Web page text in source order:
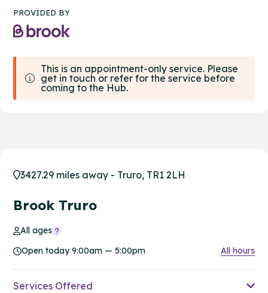
PROVIDED BY
This is an appointment-only service. Please
get in touch or refer for the service before
coming to the Hub.
3427.29 miles away - Truro, TR1 2LH
Brook Truro
All ages
Open today 9:00am — 5:00pm
All hours
Services Offered